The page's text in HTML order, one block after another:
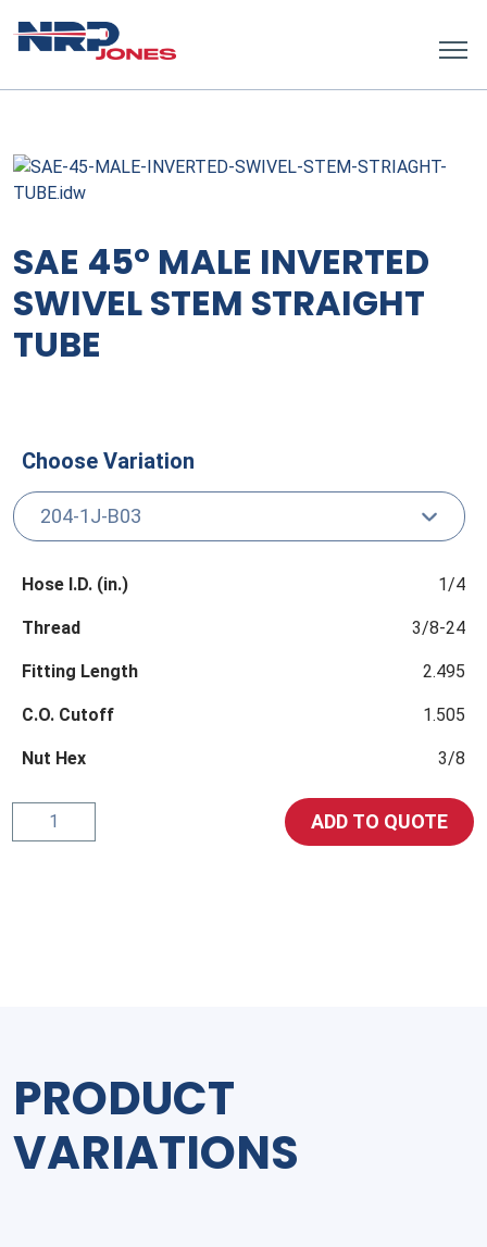
SAE 45° MALE INVERTED
SWIVEL STEM STRAIGHT
TUBE
Choose Variation
Hose I.D. (in.) 1/4
Thread 3/8-24
Fitting Length 2.495
C.O. Cutoff 1.505
Nut Hex 3/8
45°
ADD TO QUOTE
PRODUCT
VARIATIONS